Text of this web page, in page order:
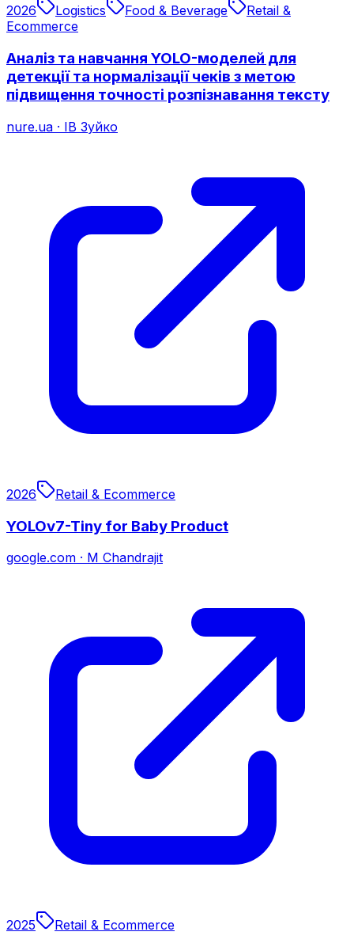
2026 Logistics Food & Beverage
Retail &
Ecommerce
Аналіз та навчання YOLO-моделей для
детекції та нормалізації чеків з метою
підвищення точності розпізнавання тексту
nure.ua · ІВ Зуйко
2026 Retail & Ecommerce
YOLOv7-Tiny for Baby Product
google.com · M Chandrajit
2025 Retail & Ecommerce